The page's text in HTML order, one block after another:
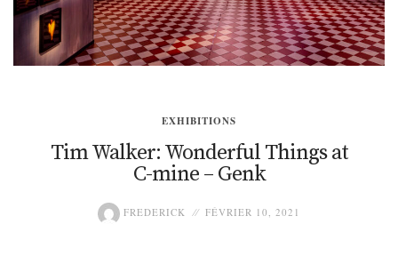
EXHIBITIONS
Tim Walker: Wonderful Things at
C-mine – Genk
FREDERICK FÉVRIER 10, 2021